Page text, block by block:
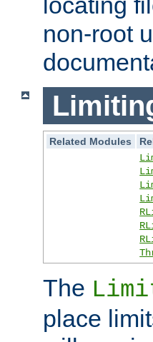
non-root
Related Modules
The
place